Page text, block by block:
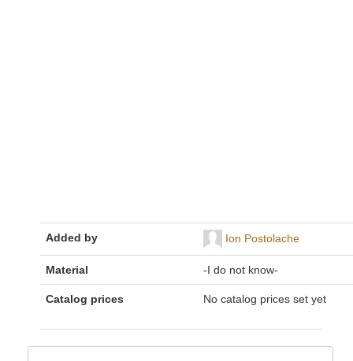
Added by Ion Postolache
Material -I do not know-
Catalog prices No catalog prices set yet